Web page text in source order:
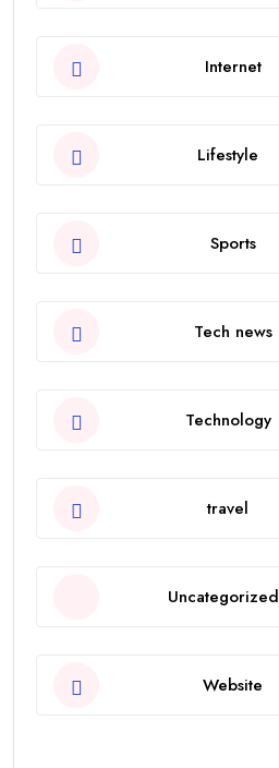
Internet
Lifestyle
Sports
Tech news
Technology
travel
Uncategorized
Website